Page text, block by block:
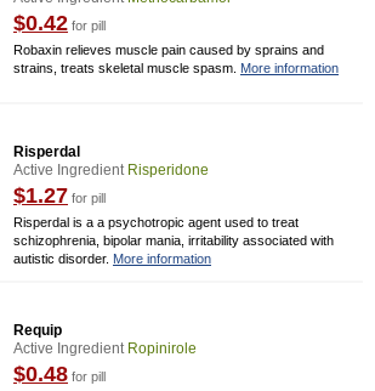
$0.42 for pill
Robaxin relieves muscle pain caused by sprains and
strains, treats skeletal muscle spasm. More information
Risperdal
Active Ingredient Risperidone
$1.27 for pill
Risperdal is a a psychotropic agent used to treat
schizophrenia, bipolar mania, irritability associated with
autistic disorder. More information
Requip
Active Ingredient Ropinirole
$0.48 for pill